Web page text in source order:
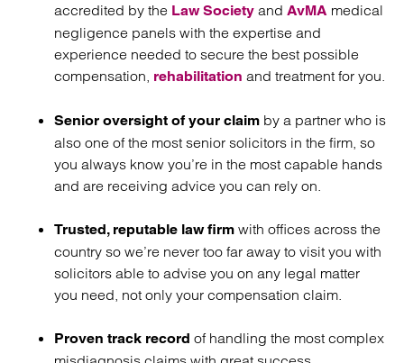
accredited by the Law Society and AvMA medical
negligence panels with the expertise and
experience needed to secure the best possible
compensation, rehabilitation and treatment for you.
Senior oversight of your claim by a partner who is
also one of the most senior solicitors in the firm, so
you always know you’re in the most capable hands
and are receiving advice you can rely on.
Trusted, reputable law firm with offices across the
country so we’re never too far away to visit you with
solicitors able to advise you on any legal matter
you need, not only your compensation claim.
Proven track record of handling the most complex